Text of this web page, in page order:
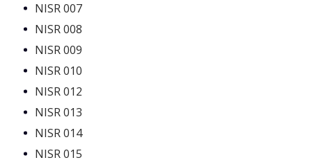
NISR 007
NISR 008
NISR 009
NISR 010
NISR 012
NISR 013
NISR 014
NISR 015